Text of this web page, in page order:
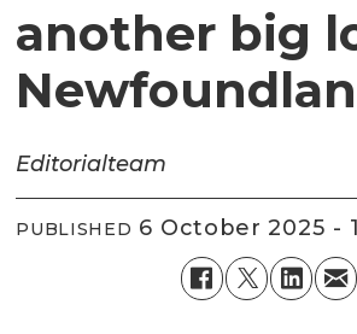
another big
Editorialteam
PUBLISHED 6 October 2025 -